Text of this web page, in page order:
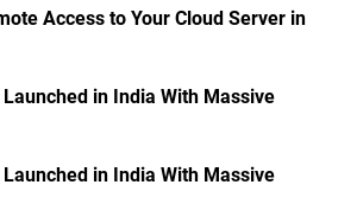
Access to Your Cloud Server in
Launched in India With Massive
Launched in India With Massive